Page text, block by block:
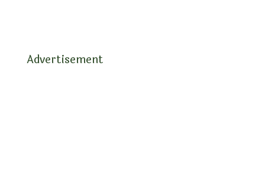
Advertisement